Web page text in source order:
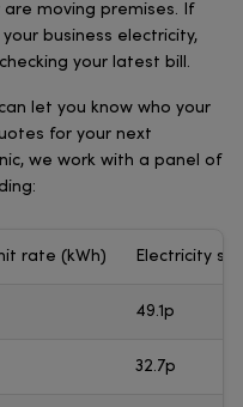
moving premises. If
business electricity,
your latest bill.
let you know who your
for your next
we work with a panel of
rate (kWh) Electricity
49.1p
32.7p